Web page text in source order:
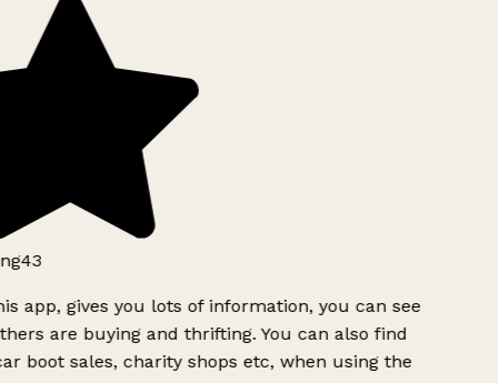
app, gives you lots of information, you can see
are buying and thrifting. You can also find
boot sales, charity shops etc, when using the